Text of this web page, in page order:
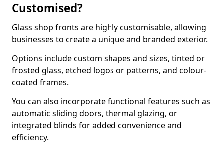
Customised?
Glass shop fronts are highly customisable, allowing
businesses to create a unique and branded exterior.
Options include custom shapes and sizes, tinted or
frosted glass, etched logos or patterns, and colour-
coated frames.
You can also incorporate functional features such as
automatic sliding doors, thermal glazing, or
integrated blinds for added convenience and
efficiency.